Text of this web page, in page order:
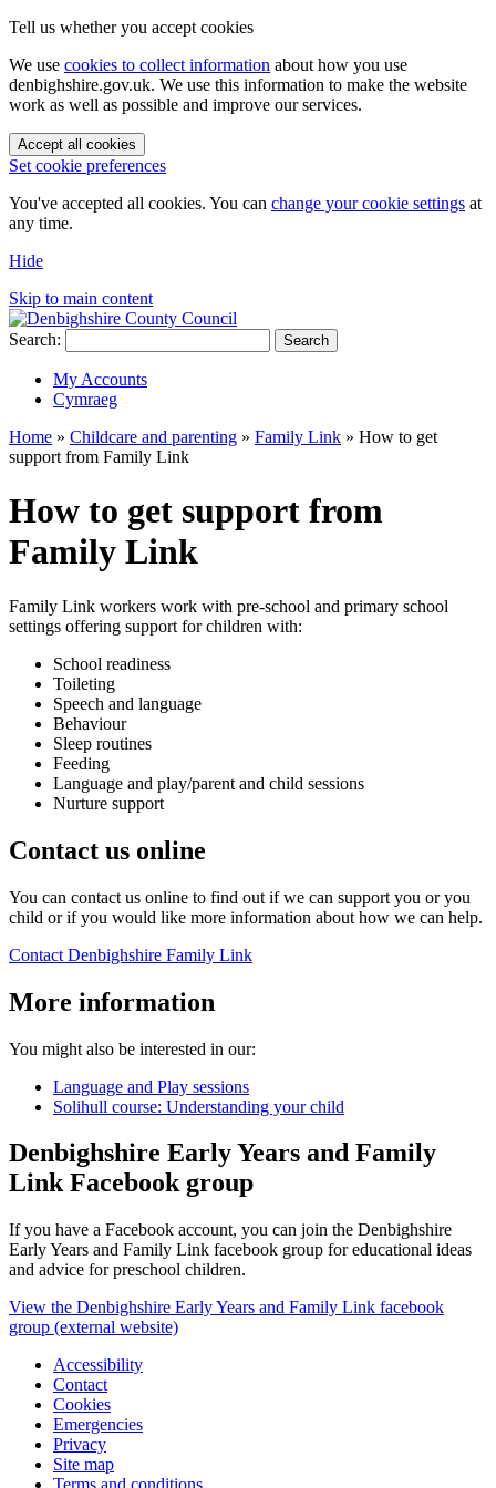
Tell us whether you accept cookies
We use cookies to collect information about how you use
denbighshire.gov.uk. We use this information to make the website
work as well as possible and improve our services.
Accept all cookies
Set cookie preferences
You've accepted all cookies. You can change your cookie settings at
any time.
Hide
Skip to main content
Search: Search
My Accounts
Cymraeg
Home » Childcare and parenting » Family Link » How to get
support from Family Link
How to get support from
Family Link
Family Link workers work with pre-school and primary school
settings offering support for children with:
School readiness
Toileting
Speech and language
Behaviour
Sleep routines
Feeding
Language and play/parent and child sessions
Nurture support
Contact us online
You can contact us online to find out if we can support you or you
child or if you would like more information about how we can help.
Contact Denbighshire Family Link
More information
You might also be interested in our:
Language and Play sessions
Solihull course: Understanding your child
Denbighshire Early Years and Family
Link Facebook group
If you have a Facebook account, you can join the Denbighshire
Early Years and Family Link facebook group for educational ideas
and advice for preschool children.
View the Denbighshire Early Years and Family Link facebook
group (external website)
Accessibility
Contact
Cookies
Emergencies
Privacy
Site map